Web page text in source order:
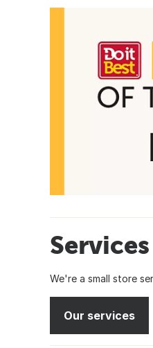
Services
We're a small store
Our services